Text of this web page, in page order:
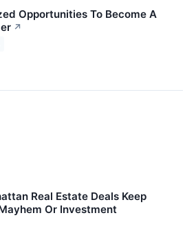
Opportunities To Become A
↗
Real Estate Deals Keep
Or Investment